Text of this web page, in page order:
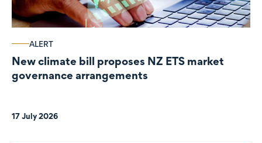
ALERT
New climate bill proposes NZ ETS market
governance arrangements
17 July 2026